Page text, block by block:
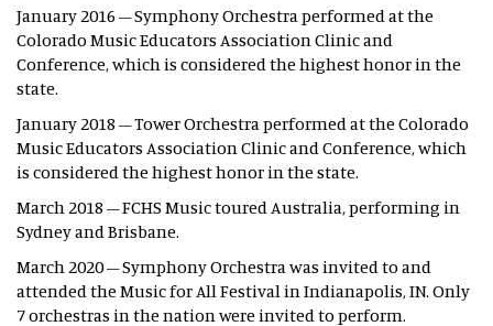
January 2016 – Symphony Orchestra performed at the
Colorado Music Educators Association Clinic and
Conference, which is considered the highest honor in the
state.
January 2018 – Tower Orchestra performed at the Colorado
Music Educators Association Clinic and Conference, which
is considered the highest honor in the state.
March 2018 – FCHS Music toured Australia, performing in
Sydney and Brisbane.
March 2020 – Symphony Orchestra was invited to and
attended the Music for All Festival in Indianapolis, IN. Only
7 orchestras in the nation were invited to perform.